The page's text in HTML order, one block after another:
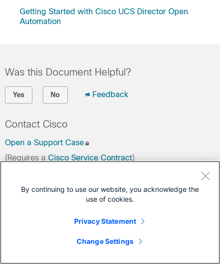
Getting Started with Cisco UCS Director Open
Automation
Was this Document Helpful?
Yes No Feedback
Contact Cisco
Open a Support Case
(Requires a Cisco Service Contract)
By continuing to use our website, you acknowledge the
use of cookies.
Privacy Statement
Change Settings